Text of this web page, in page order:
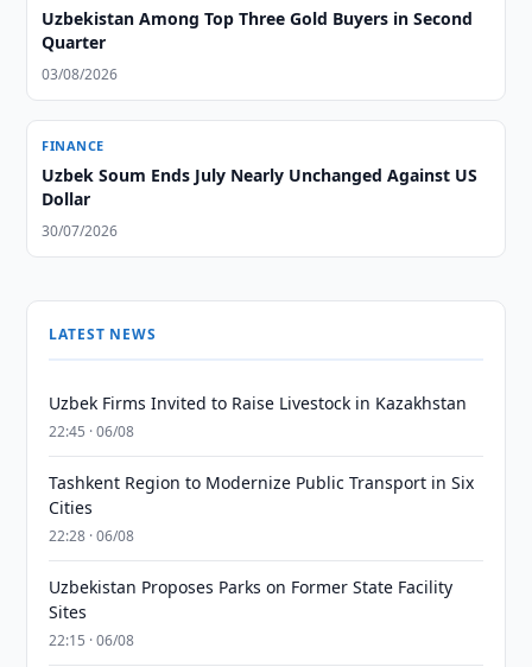
Uzbekistan Among Top Three Gold Buyers in Second
Quarter
03/08/2026
FINANCE
Uzbek Soum Ends July Nearly Unchanged Against US
Dollar
30/07/2026
LATEST NEWS
Uzbek Firms Invited to Raise Livestock in Kazakhstan
22:45 · 06/08
Tashkent Region to Modernize Public Transport in Six
Cities
22:28 · 06/08
Uzbekistan Proposes Parks on Former State Facility
Sites
22:15 · 06/08